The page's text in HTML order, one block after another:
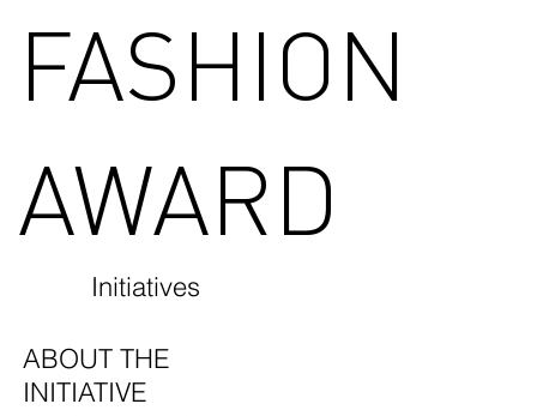
FASHION
AWARD
Initiatives
ABOUT THE
INITIATIVE